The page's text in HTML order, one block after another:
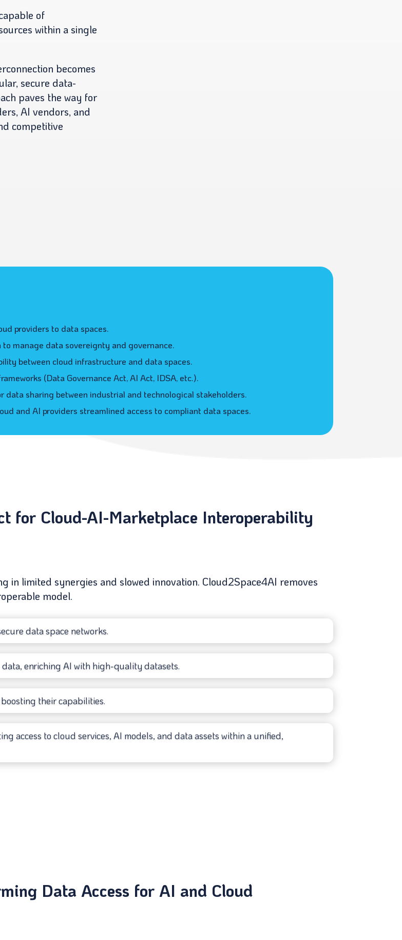
of
within a single
becomes
secure data-
paves the way for
AI vendors, and
competitive
providers to data spaces.
manage data sovereignty and governance.
between cloud infrastructure and data spaces.
(Data Governance Act, AI Act, IDSA, etc.).
data sharing between industrial and technological stakeholders.
and AI providers streamlined access to compliant data spaces.
for Cloud-AI-Marketplace Interoperability
in limited synergies and slowed innovation. Cloud2Space4AI removes
model.
data space networks.
enriching AI with high-quality datasets.
their capabilities.
access to cloud services, AI models, and data assets within a unified,
Data Access for AI and Cloud